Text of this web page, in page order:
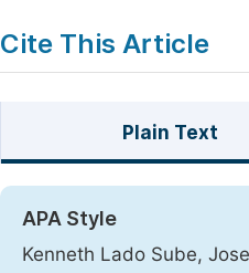
Cite This Article
Plain Text
APA Style
Kenneth Lado Sube,